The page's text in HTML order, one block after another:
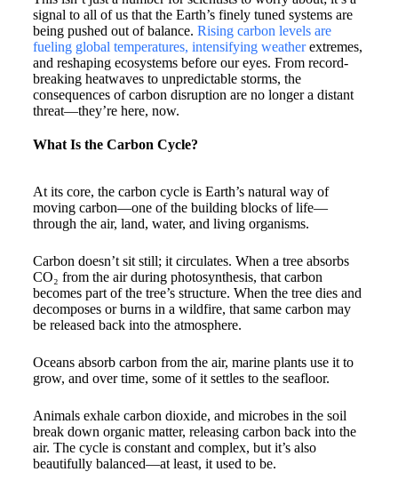
signal to all of us that the Earth’s finely tuned systems are
being pushed out of balance. Rising carbon levels are
fueling global temperatures, intensifying weatherextremes,
and reshaping ecosystems before our eyes. From record-
breaking heatwaves to unpredictable storms, the
consequences of carbon disruption are no longer a distant
threat—they’re here, now.
What Is the Carbon Cycle?
At its core, the carbon cycle is Earth’s natural way of
moving carbon—one of the building blocks of life—
through the air, land, water, and living organisms.
Carbon doesn’t sit still; it circulates. When a tree absorbs
CO₂ from the air during photosynthesis, that carbon
becomes part of the tree’s structure. When the tree dies and
decomposes or burns in a wildfire, that same carbon may
be released back into the atmosphere.
Oceans absorb carbon from the air, marine plants use it to
grow, and over time, some of it settles to the seafloor.
Animals exhale carbon dioxide, and microbes in the soil
break down organic matter, releasing carbon back into the
air. The cycle is constant and complex, but it’s also
beautifully balanced—at least, it used to be.